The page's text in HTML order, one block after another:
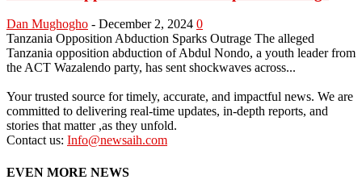
Dan Mughogho - December 2, 2024 0
Tanzania Opposition Abduction Sparks Outrage The alleged
Tanzania opposition abduction of Abdul Nondo, a youth leader from
the ACT Wazalendo party, has sent shockwaves across...
Your trusted source for timely, accurate, and impactful news. We are
committed to delivering real-time updates, in-depth reports, and
stories that matter ,as they unfold.
Contact us: Info@newsaih.com
EVEN MORE NEWS